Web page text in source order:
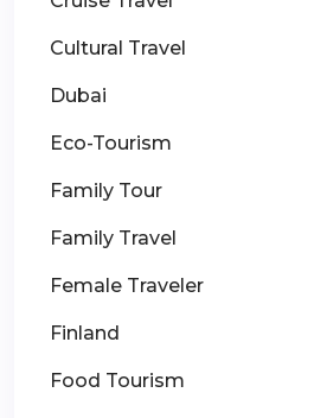
Cultural Travel
Dubai
Eco-Tourism
Family Tour
Family Travel
Female Traveler
Finland
Food Tourism